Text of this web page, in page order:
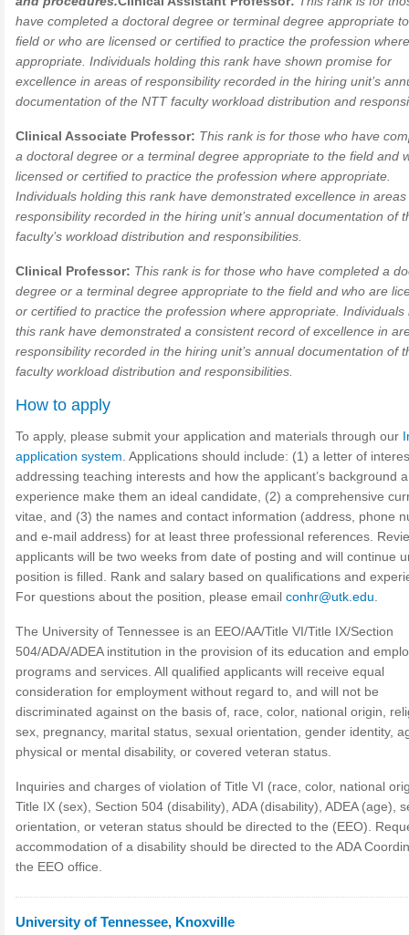
have completed a doctoral degree or terminal degree appropriate
field or who are licensed or certified to practice the profession where
appropriate. Individuals holding this rank have shown promise for
excellence in areas of responsibility recorded in the hiring unit’s
documentation of the NTT faculty workload distribution and
Clinical Associate Professor: This rank is for those who have
a doctoral degree or a terminal degree appropriate to the field and
licensed or certified to practice the profession where appropriate.
Individuals holding this rank have demonstrated excellence in areas
responsibility recorded in the hiring unit’s annual documentation of
faculty’s workload distribution and responsibilities.
Clinical Professor: This rank is for those who have completed a
degree or a terminal degree appropriate to the field and who are
or certified to practice the profession where appropriate. Individuals
this rank have demonstrated a consistent record of excellence in
responsibility recorded in the hiring unit’s annual documentation of
faculty workload distribution and responsibilities.
How to apply
To apply, please submit your application and materials through our
application system . Applications should include: (1) a letter of
addressing teaching interests and how the applicant’s background
experience make them an ideal candidate, (2) a comprehensive
vitae, and (3) the names and contact information (address, phone
and e-mail address) for at least three professional references.
applicants will be two weeks from date of posting and will continue
position is filled. Rank and salary based on qualifications and
For questions about the position, please email conhr@utk.edu
The University of Tennessee is an EEO/AA/Title VI/Title IX/Section
504/ADA/ADEA institution in the provision of its education and
programs and services. All qualified applicants will receive equal
consideration for employment without regard to, and will not be
discriminated against on the basis of, race, color, national origin,
sex, pregnancy, marital status, sexual orientation, gender identity,
physical or mental disability, or covered veteran status.
Inquiries and charges of violation of Title VI (race, color, national
Title IX (sex), Section 504 (disability), ADA (disability), ADEA (age),
orientation, or veteran status should be directed to the (EEO).
accommodation of a disability should be directed to the ADA
the EEO office.
University of Tennessee, Knoxville